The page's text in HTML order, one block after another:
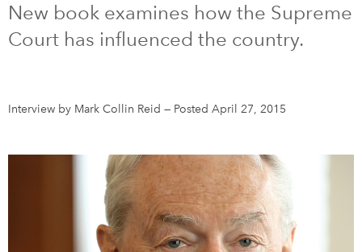
Youth
Newsletter Sign-Up
New book examines how the Supreme
Court has influenced the country.
Interview by Mark Collin Reid — Posted April 27, 2015